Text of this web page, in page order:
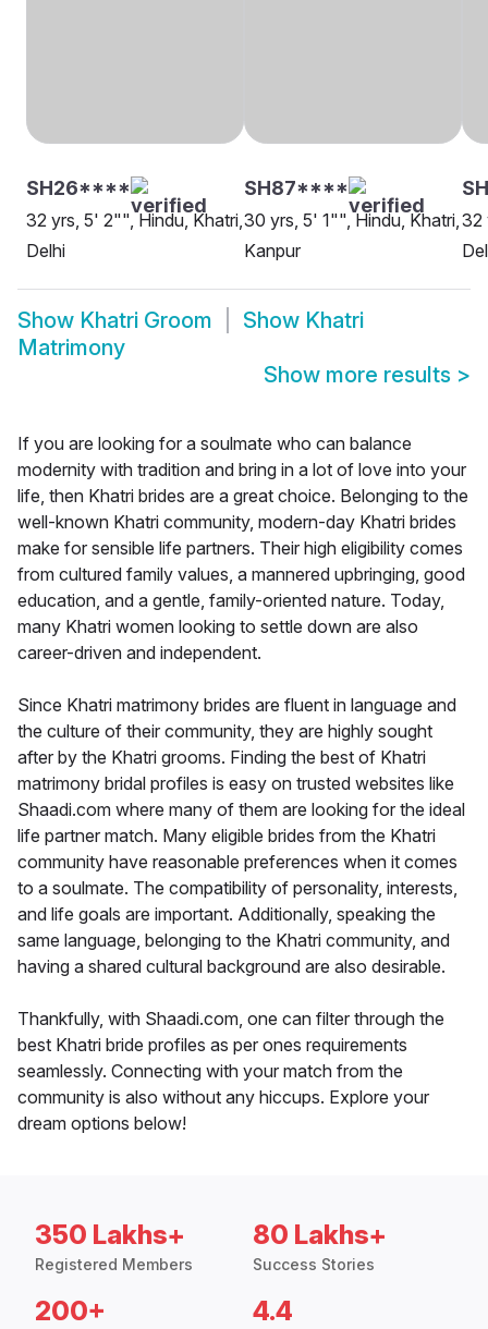
SH26****
32 yrs, 5' 2"", Hindu, Khatri,
Delhi
SH87****
30 yrs, 5' 1"", Hindu, Khatri,
Kanpur
32
Show Khatri Groom Show Khatri
Matrimony
Show more results >
If you are looking for a soulmate who can balance
modernity with tradition and bring in a lot of love into your
life, then Khatri brides are a great choice. Belonging to the
well-known Khatri community, modern-day Khatri brides
make for sensible life partners. Their high eligibility comes
from cultured family values, a mannered upbringing, good
education, and a gentle, family-oriented nature. Today,
many Khatri women looking to settle down are also
career-driven and independent.
Since Khatri matrimony brides are fluent in language and
the culture of their community, they are highly sought
after by the Khatri grooms. Finding the best of Khatri
matrimony bridal profiles is easy on trusted websites like
Shaadi.com where many of them are looking for the ideal
life partner match. Many eligible brides from the Khatri
community have reasonable preferences when it comes
to a soulmate. The compatibility of personality, interests,
and life goals are important. Additionally, speaking the
same language, belonging to the Khatri community, and
having a shared cultural background are also desirable.
Thankfully, with Shaadi.com, one can filter through the
best Khatri bride profiles as per ones requirements
seamlessly. Connecting with your match from the
community is also without any hiccups. Explore your
dream options below!
350 Lakhs+
Registered Members
80 Lakhs+
Success Stories
200+ 4.4